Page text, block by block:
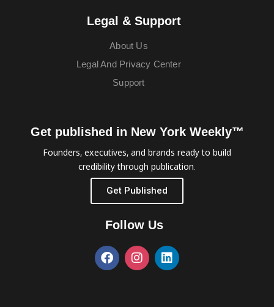
Legal & Support
About Us
Legal And Privacy Center
Support
Get published in New York Weekly™
Founders, executives, and brands ready to build
credibility through publication.
Get Published
Follow Us